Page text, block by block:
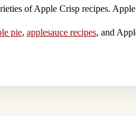
of Apple Crisp recipes.
pie, applesauce recipes, and